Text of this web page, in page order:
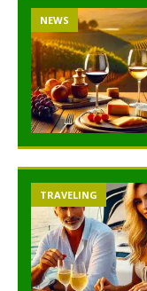
NEWS
TRAVELING